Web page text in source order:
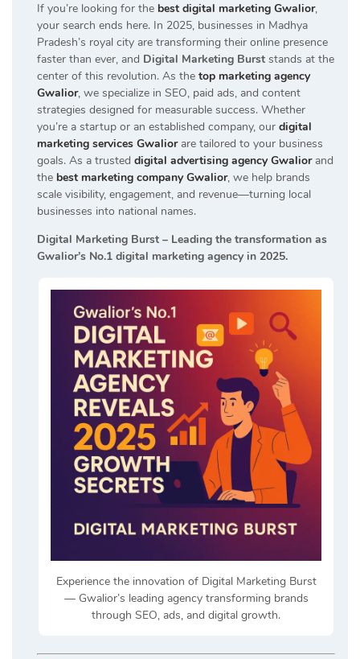
If you’re looking for the best digital marketing Gwalior,
your search ends here. In 2025, businesses in Madhya
Pradesh’s royal city are transforming their online presence
faster than ever, and Digital Marketing Burst stands at the
center of this revolution. As the top marketing agency
Gwalior, we specialize in SEO, paid ads, and content
strategies designed for measurable success. Whether
you’re a startup or an established company, our digital
marketing services Gwaliorare tailored to your business
goals. As a trusted digital advertising agency Gwaliorand
the best marketing company Gwalior, we help brands
scale visibility, engagement, and revenue—turning local
businesses into national names.
Digital Marketing Burst – Leading the transformation as
Gwalior’s No.1 digital marketing agency in 2025.
Experience the innovation of Digital Marketing Burst
— Gwalior’s leading agency transforming brands
through SEO, ads, and digital growth.